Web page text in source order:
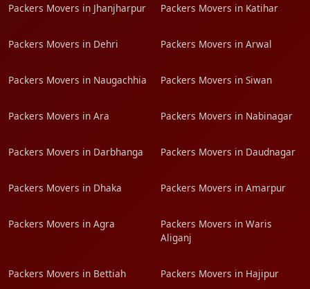
Packers Movers in Jhanjharpur Packers Movers in Katihar
Packers Movers in Dehri Packers Movers in Arwal
Packers Movers in Naugachhia Packers Movers in Siwan
Packers Movers in Ara Packers Movers in Nabinagar
Packers Movers in Darbhanga Packers Movers in Daudnagar
Packers Movers in Dhaka Packers Movers in Amarpur
Packers Movers in Agra
Packers Movers in Waris
Aliganj
Packers Movers in Bettiah Packers Movers in Hajipur